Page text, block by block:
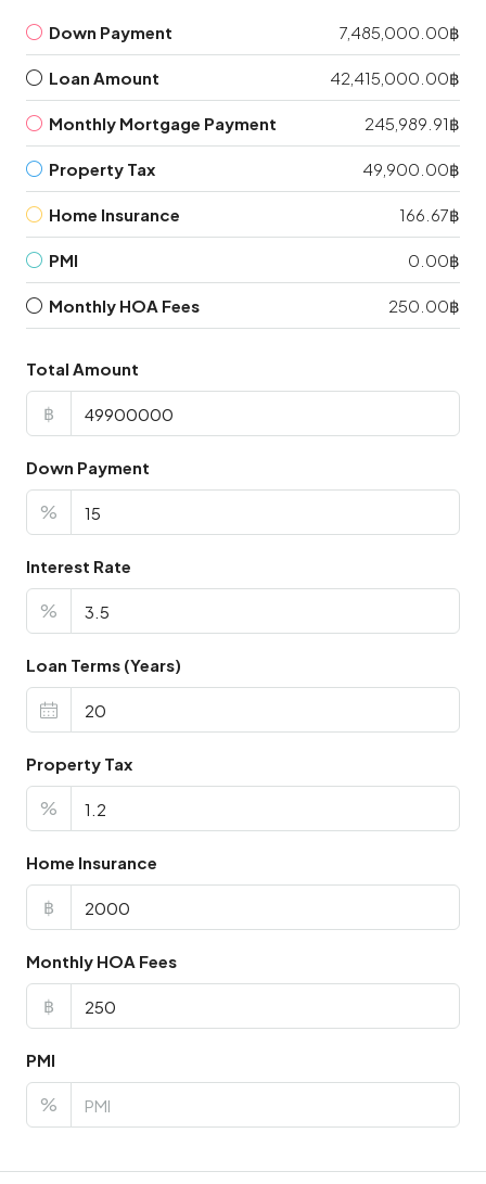
Down Payment 7,485,000.00฿
Loan Amount 42,415,000.00฿
Monthly Mortgage Payment 245,989.91฿
Property Tax 49,900.00฿
Home Insurance 166.67฿
PMI 0.00฿
Monthly HOA Fees 250.00฿
Total Amount
฿
Down Payment
%
Interest Rate
%
Loan Terms (Years)
Property Tax
%
Home Insurance
฿
Monthly HOA Fees
฿
PMI
%